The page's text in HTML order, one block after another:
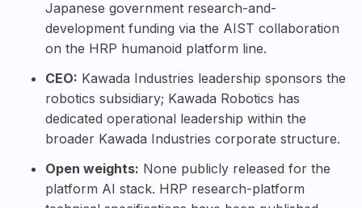
Japanese government research-and-
development funding via the AIST collaboration
on the HRP humanoid platform line.
CEO: Kawada Industries leadership sponsors the
robotics subsidiary; Kawada Robotics has
dedicated operational leadership within the
broader Kawada Industries corporate structure.
Open weights: None publicly released for the
platform AI stack. HRP research-platform